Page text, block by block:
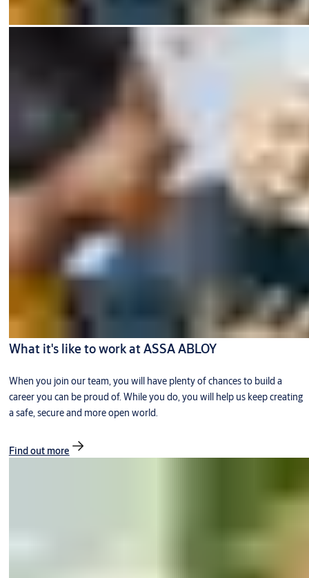
What it's like to work at ASSA ABLOY
When you join our team, you will have plenty of chances to build a
career you can be proud of. While you do, you will help us keep creating
a safe, secure and more open world.
Find out more